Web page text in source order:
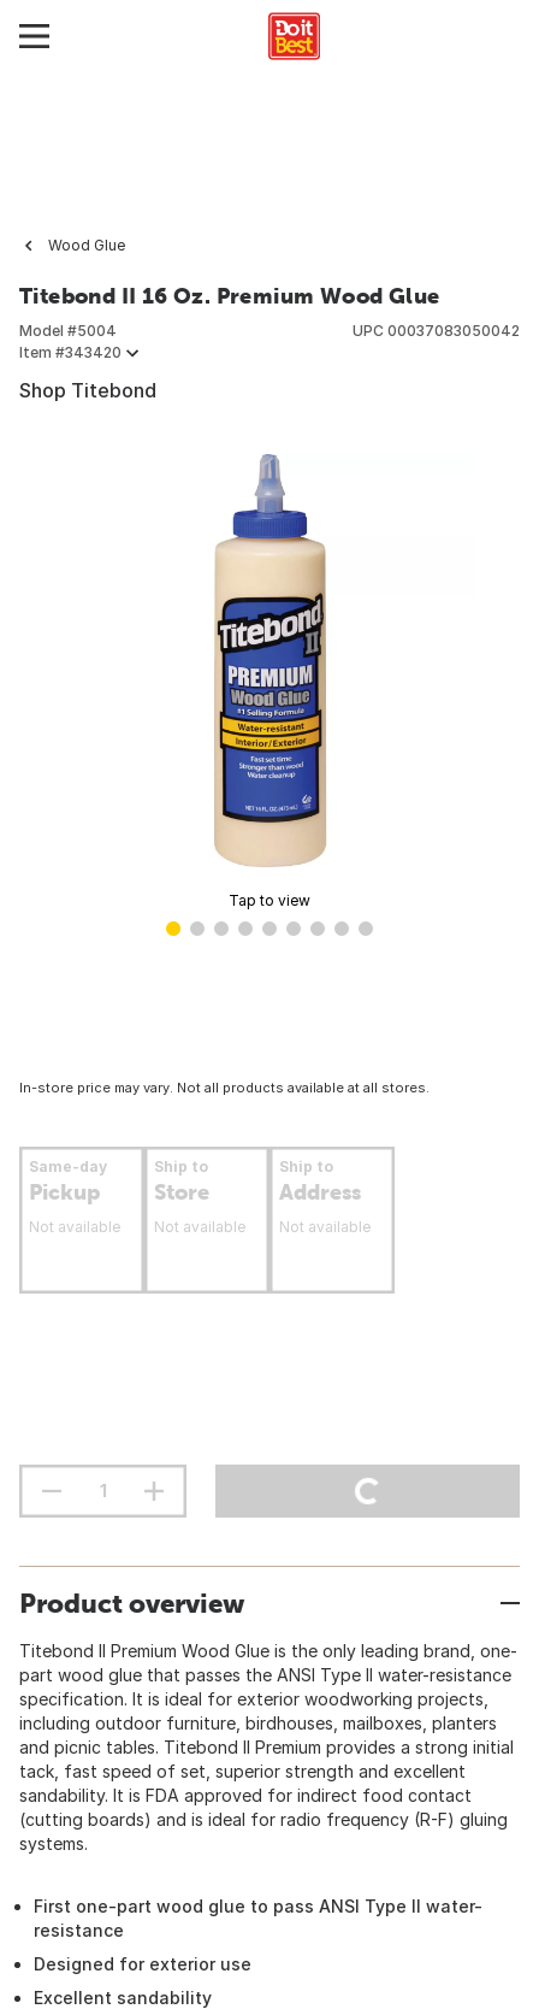
Wood Glue
Titebond II 16 Oz. Premium Wood Glue
Model #5004
Item #343420
UPC 00037083050042
Shop Titebond
Tap to view
In-store price may vary. Not all products available at all stores.
Same-day
Pickup
Not available
Ship to
Store
Not available
Ship to
Address
Not available
Product overview
Titebond II Premium Wood Glue is the only leading brand, one-
part wood glue that passes the ANSI Type II water-resistance
specification. It is ideal for exterior woodworking projects,
including outdoor furniture, birdhouses, mailboxes, planters
and picnic tables. Titebond II Premium provides a strong initial
tack, fast speed of set, superior strength and excellent
sandability. It is FDA approved for indirect food contact
(cutting boards) and is ideal for radio frequency (R-F) gluing
systems.
First one-part wood glue to pass ANSI Type II water-
resistance
Designed for exterior use
Excellent sandability